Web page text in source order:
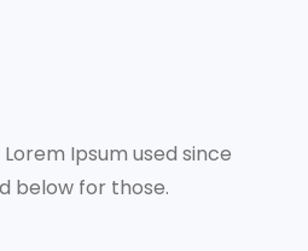
Ipsum used since
below for those.